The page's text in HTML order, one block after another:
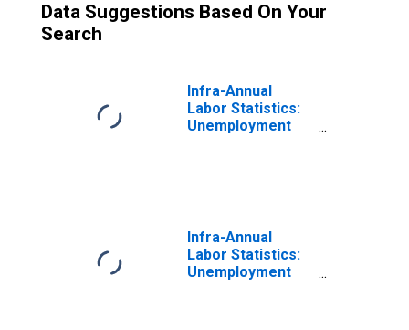
Data Suggestions Based On Your
Search
Infra-Annual
Labor Statistics:
Unemployment
Infra-Annual
Labor Statistics:
Unemployment